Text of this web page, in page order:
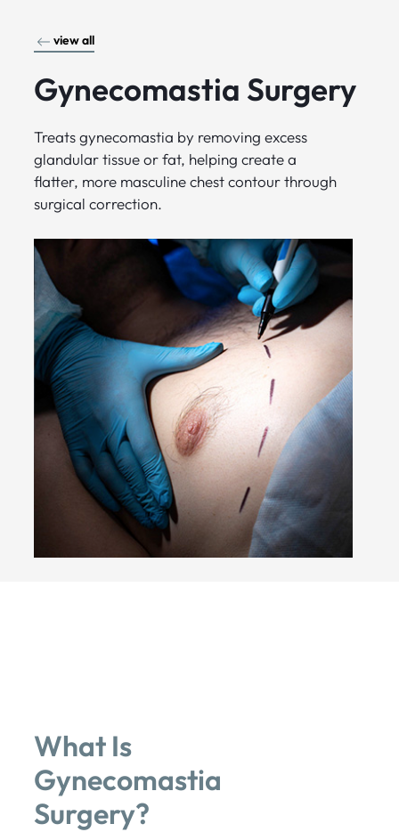
view all
Gynecomastia Surgery
Treats gynecomastia by removing excess
glandular tissue or fat, helping create a
flatter, more masculine chest contour through
surgical correction.
What Is
Gynecomastia
Surgery?